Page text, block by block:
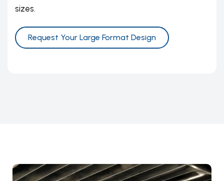
sizes.
Request Your Large Format Design